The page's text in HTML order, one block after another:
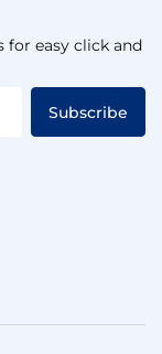
for easy click and
Subscribe